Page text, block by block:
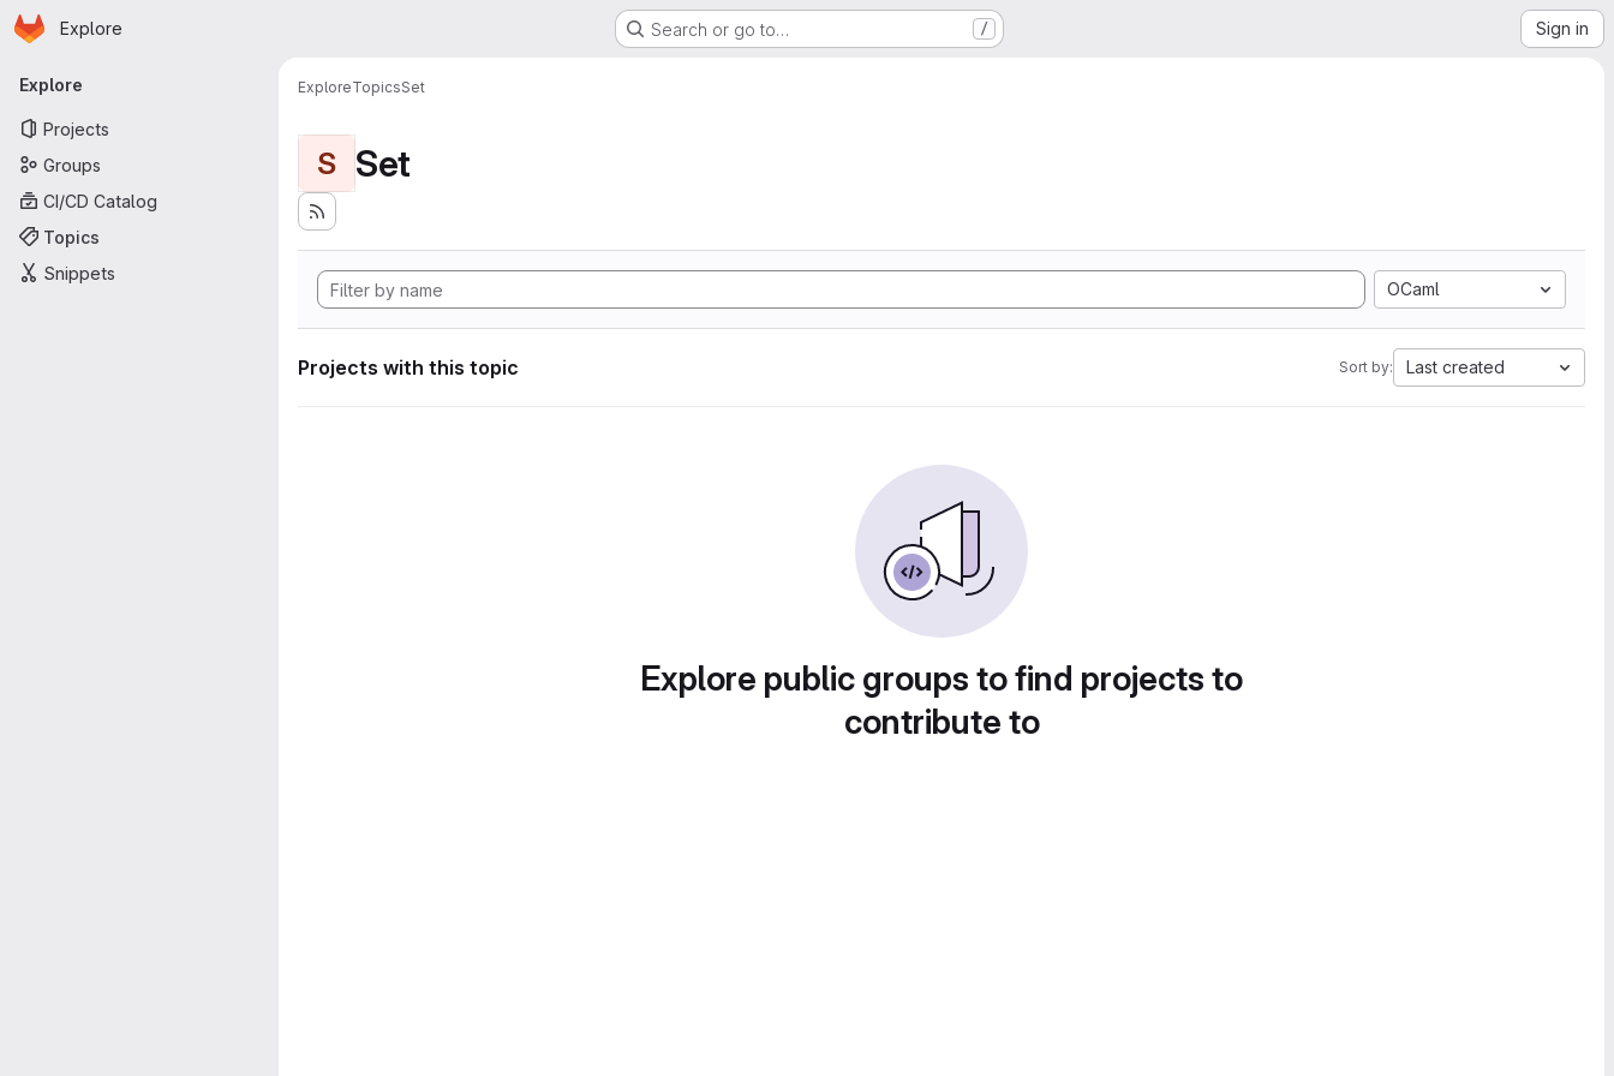
Skip to main content
Homepage
Explore Search or go to… / Sign in
Primary navigation
Explore
Projects
Groups
CI/CD Catalog
Topics
Snippets
ExploreTopicsSet
S Set
OCaml
Projects with this topic Sort by: Last created
Explore public groups to find projects to
contribute to